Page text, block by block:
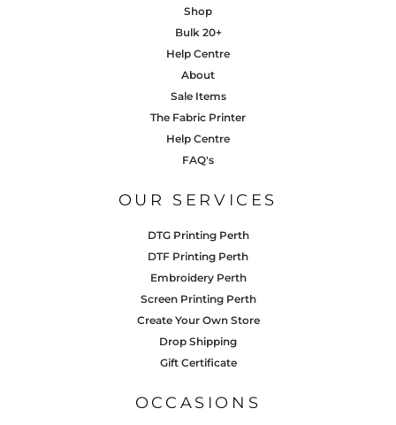
Shop
Bulk 20+
Help Centre
About
Sale Items
The Fabric Printer
Help Centre
FAQ's
OUR SERVICES
DTG Printing Perth
DTF Printing Perth
Embroidery Perth
Screen Printing Perth
Create Your Own Store
Drop Shipping
Gift Certificate
OCCASIONS